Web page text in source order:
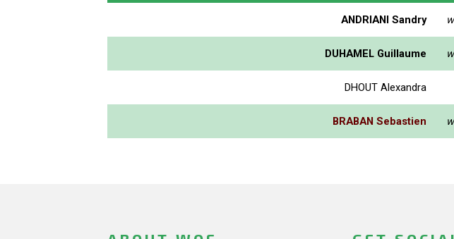
ANDRIANI Sandry
DUHAMEL Guillaume
DHOUT Alexandra
BRABAN Sebastien